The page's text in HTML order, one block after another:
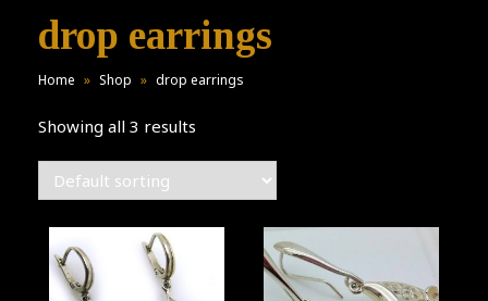
drop earrings
Home » Shop » drop earrings
Showing all 3 results